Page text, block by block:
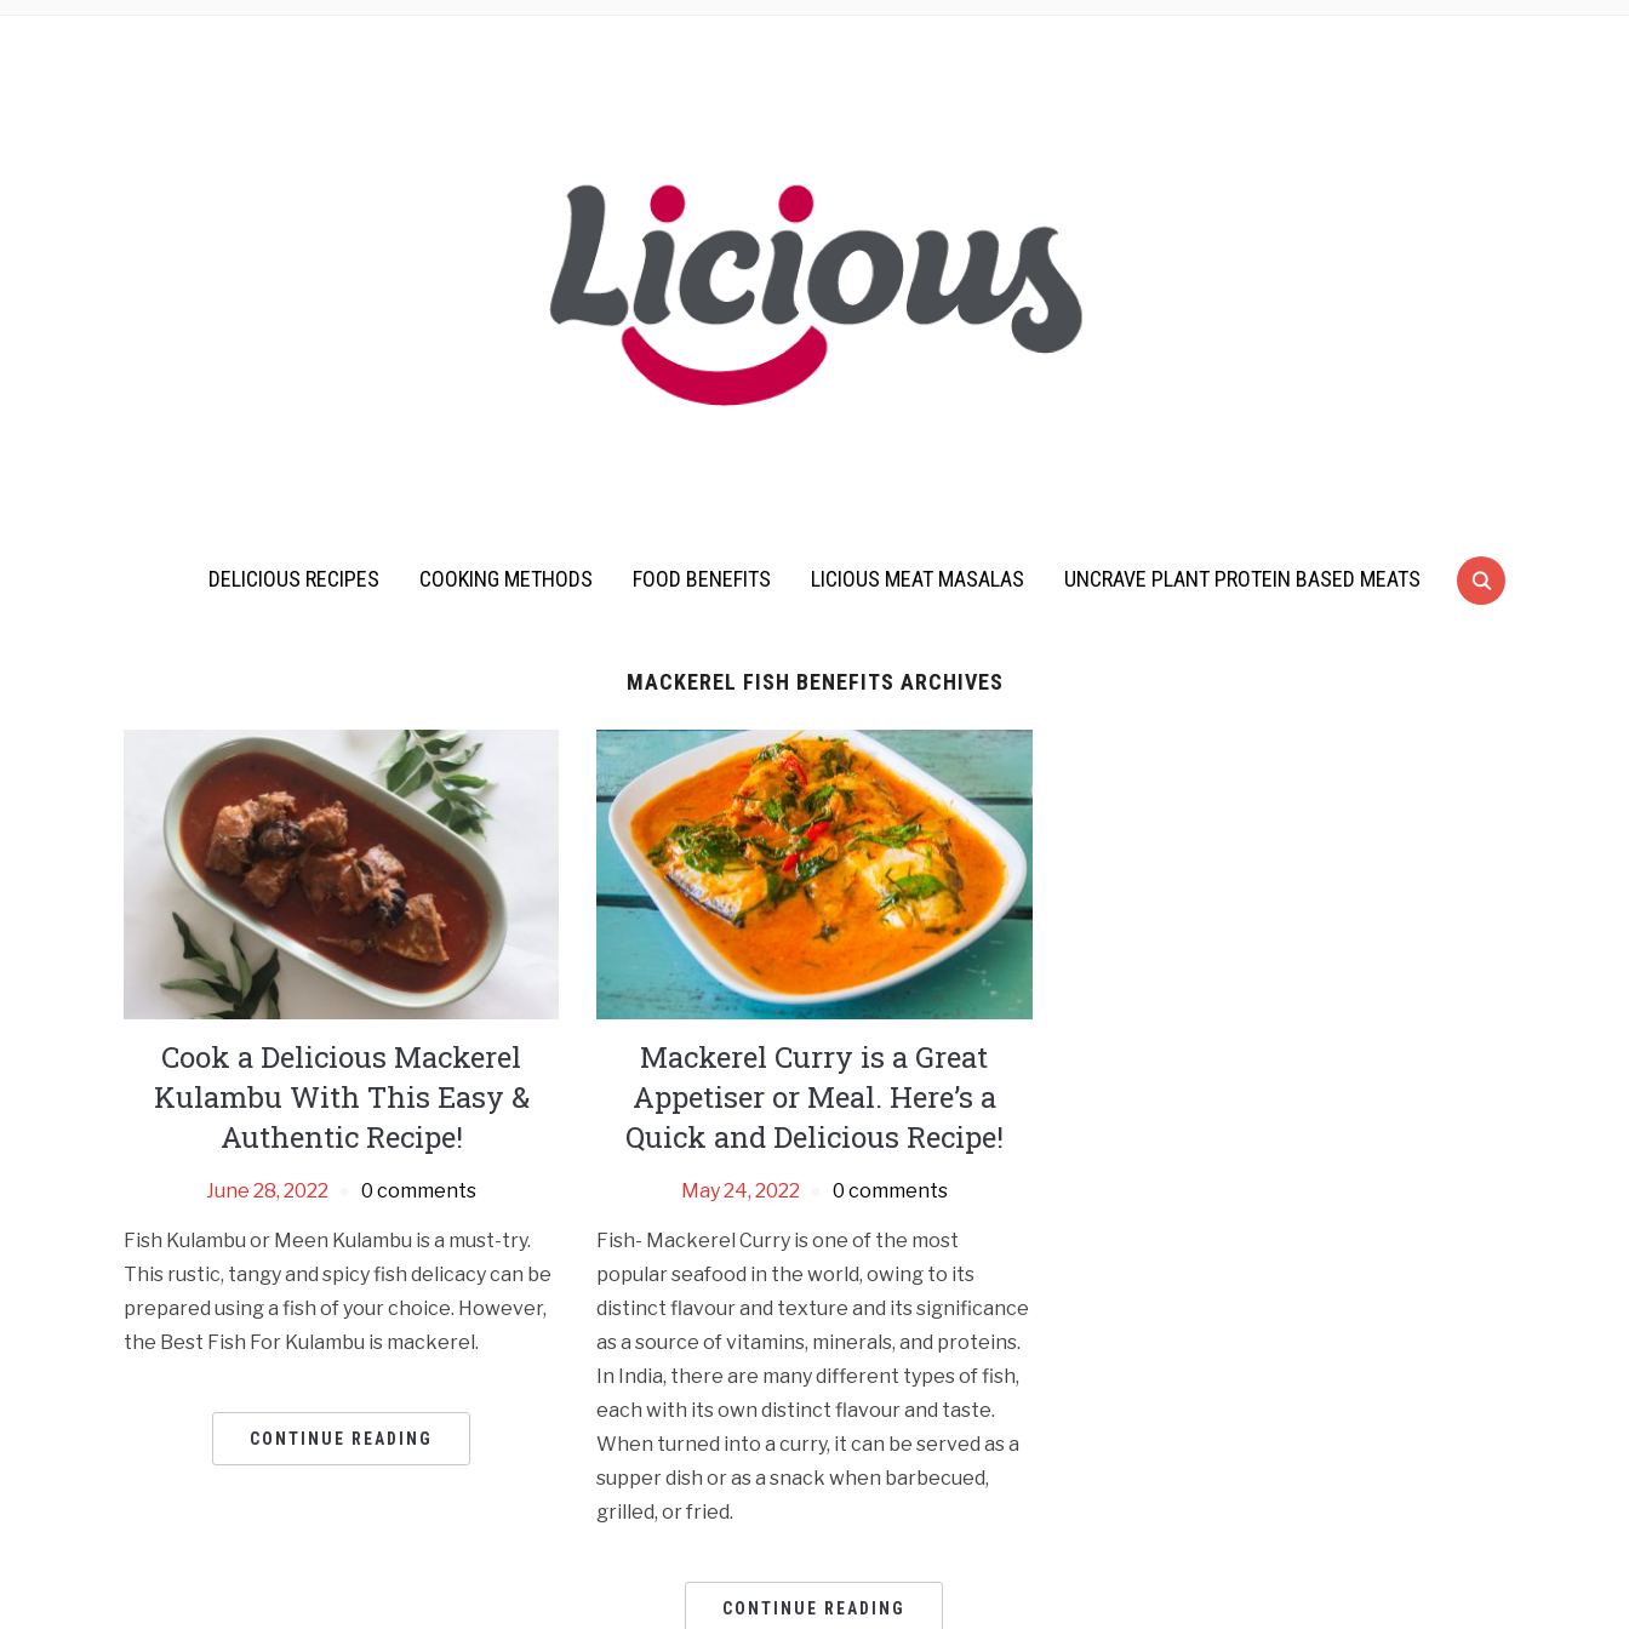
DELICIOUS RECIPES COOKING METHODS FOOD BENEFITS LICIOUS MEAT MASALAS UNCRAVE PLANT PROTEIN BASED MEATS
MACKEREL FISH BENEFITS ARCHIVES
Cook a Delicious Mackerel
Kulambu With This Easy &
Authentic Recipe!
June 28, 2022 0 comments
Fish Kulambu or Meen Kulambu is a must-try.
This rustic, tangy and spicy fish delicacy can be
prepared using a fish of your choice. However,
the Best Fish For Kulambu is mackerel.
CONTINUE READING
Mackerel Curry is a Great
Appetiser or Meal. Here’s a
Quick and Delicious Recipe!
May 24, 2022 0 comments
Fish- Mackerel Curry is one of the most
popular seafood in the world, owing to its
distinct flavour and texture and its significance
as a source of vitamins, minerals, and proteins.
In India, there are many different types of fish,
each with its own distinct flavour and taste.
When turned into a curry, it can be served as a
supper dish or as a snack when barbecued,
grilled, or fried.
CONTINUE READING